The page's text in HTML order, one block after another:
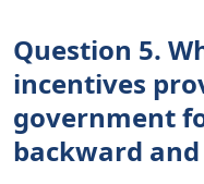
Question 5.
incentives
government
backward